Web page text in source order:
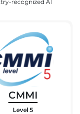
recognized AI
CMMI
Level 5